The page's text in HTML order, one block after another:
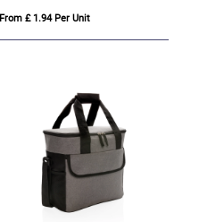
From £ 1.94 Per Unit